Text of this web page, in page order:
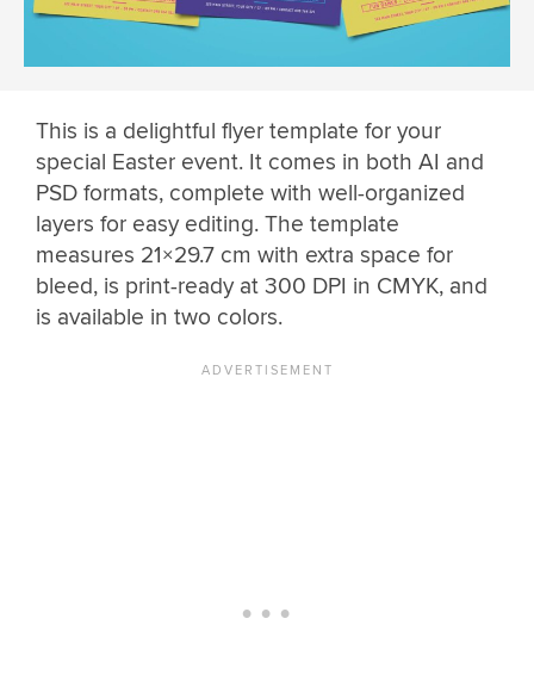
This is a delightful flyer template for your
special Easter event. It comes in both AI and
PSD formats, complete with well-organized
layers for easy editing. The template
measures 21×29.7 cm with extra space for
bleed, is print-ready at 300 DPI in CMYK, and
is available in two colors.